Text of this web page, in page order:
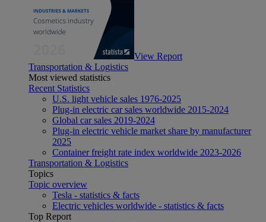
View Report
Transportation & Logistics
Most viewed statistics
Recent Statistics
U.S. light vehicle sales 1976-2025
Plug-in electric car sales worldwide 2015-2024
Global car sales 2019-2024
Plug-in electric vehicle market share by manufacturer
2025
Container freight rate index worldwide 2023-2026
Transportation & Logistics
Topics
Topic overview
Tesla - statistics & facts
Electric vehicles worldwide - statistics & facts
Top Report